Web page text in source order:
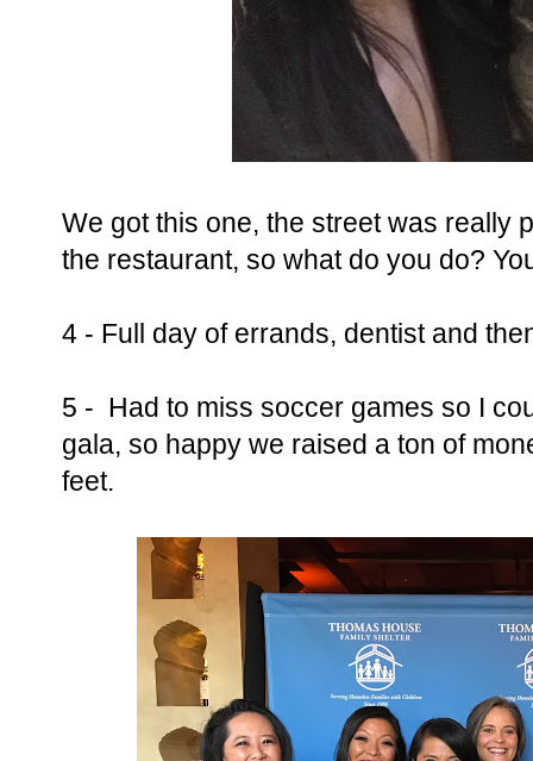
We got this one, the street was really
the restaurant, so what do you do?
4 - Full day of errands, dentist and
5 - Had to miss soccer games so I
gala, so happy we raised a ton of
feet.